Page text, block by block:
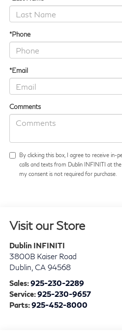
*Phone
*Email
Comments
By clicking this box, I agree to receive
calls and texts from Dublin INFINITI at
my consent is not required for purchase.
Visit our Store
Dublin INFINITI
3800B Kaiser Road
Dublin CA 94568
Sales:925-230-2289
Service:925-230-9657
Parts:925-452-8000